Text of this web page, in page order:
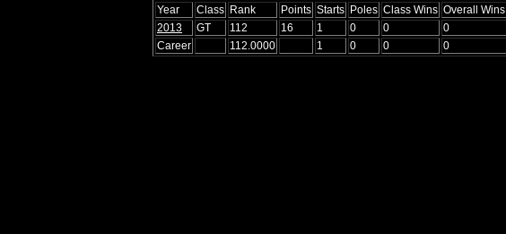
Year Class Rank Points Starts Poles Class Wins Overall Wins
2013
GT 112 16 1 0 0 0
Career
112.0000 1 0 0 0